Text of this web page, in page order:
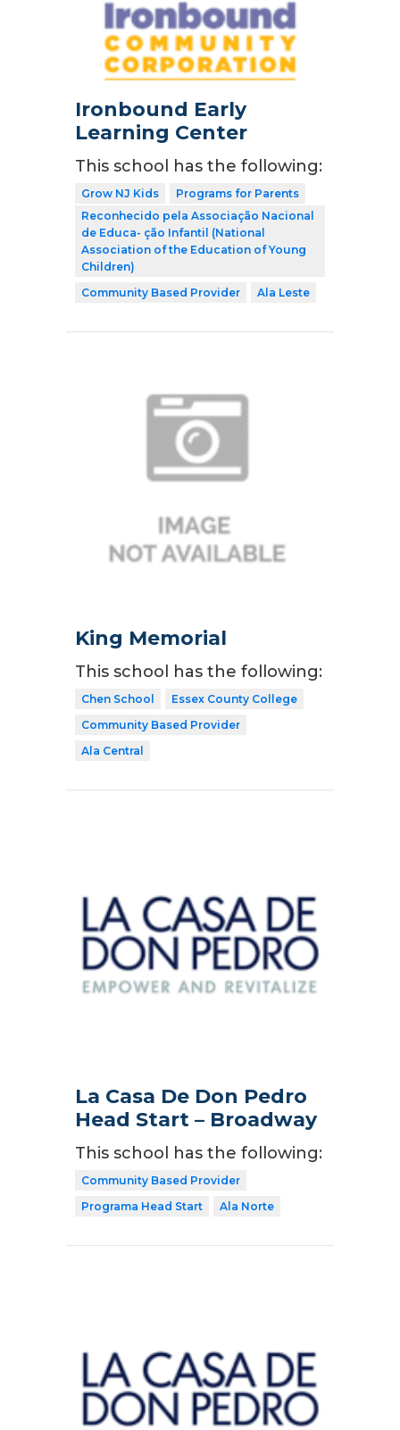
Ironbound Early
Learning Center
This school has the following:
Grow NJ Kids
Programs for Parents
Reconhecido pela Associação Nacional
de Educa- ção Infantil (National
Association of the Education of Young
Children)
Community Based Provider
Ala Leste
King Memorial
This school has the following:
Chen School
Essex County College
Community Based Provider
Ala Central
La Casa De Don Pedro
Head Start – Broadway
This school has the following:
Community Based Provider
Programa Head Start
Ala Norte